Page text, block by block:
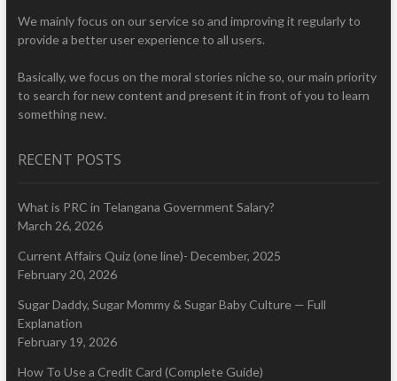
We mainly focus on our service so and improving it regularly to
provide a better user experience to all users.
Basically, we focus on the moral stories niche so, our main priority
to search for new content and present it in front of you to learn
something new.
RECENT POSTS
What is PRC in Telangana Government Salary?
March 26, 2026
Current Affairs Quiz (one line)- December, 2025
February 20, 2026
Sugar Daddy, Sugar Mommy & Sugar Baby Culture — Full
Explanation
February 19, 2026
How To Use a Credit Card (Complete Guide)